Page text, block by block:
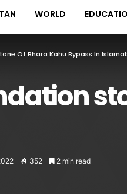
WORLD
Of Bhara Kahu Bypass In
352 2 min read